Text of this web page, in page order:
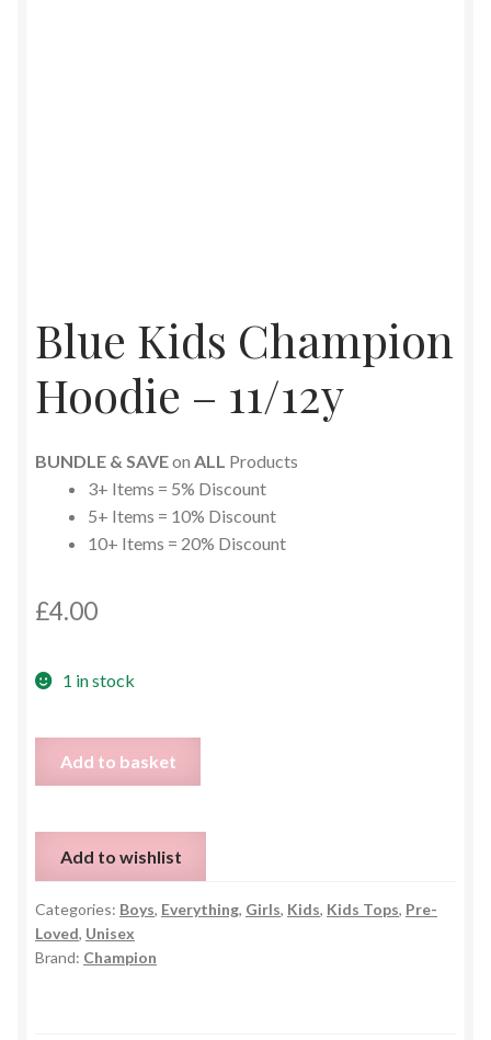
Blue Kids Champion
Hoodie – 11/12y
BUNDLE & SAVEon ALL Products
3+ Items = 5% Discount
5+ Items = 10% Discount
10+ Items = 20% Discount
£4.00
1 in stock
Hoodie
11/12y
quantity
Add to basket
Add to wishlist
Categories: Boys, Everything, Girls, Kids, Kids Tops, Pre-
Loved, Unisex
Brand: Champion